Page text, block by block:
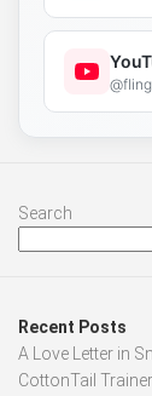
Search
Recent Posts
A Love Letter in
CottonTail Trainer